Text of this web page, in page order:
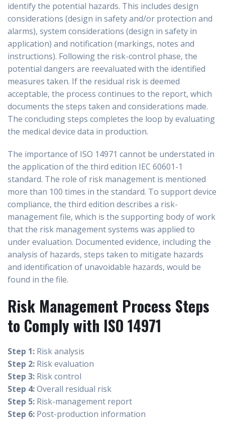
identify the potential hazards. This includes design
considerations (design in safety and/or protection and
alarms), system considerations (design in safety in
application) and notification (markings, notes and
instructions). Following the risk-control phase, the
potential dangers are reevaluated with the identified
measures taken. If the residual risk is deemed
acceptable, the process continues to the report, which
documents the steps taken and considerations made.
The concluding steps completes the loop by evaluating
the medical device data in production.
The importance of ISO 14971 cannot be understated in
the application of the third edition IEC 60601-1
standard. The role of risk management is mentioned
more than 100 times in the standard. To support device
compliance, the third edition describes a risk-
management file, which is the supporting body of work
that the risk management systems was applied to
under evaluation. Documented evidence, including the
analysis of hazards, steps taken to mitigate hazards
and identification of unavoidable hazards, would be
found in the file.
Risk Management Process Steps
to Comply with ISO 14971
Step 1: Risk analysis
Step 2: Risk evaluation
Step 3: Risk control
Step 4:Overall residual risk
Step 5: Risk-management report
Step 6: Post-production information